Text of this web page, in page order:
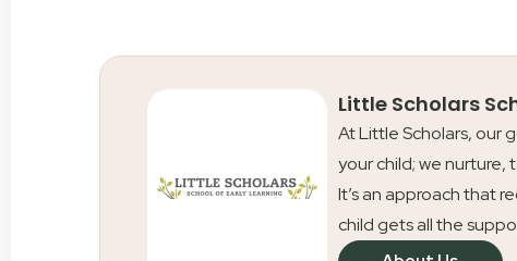
Little Scholars
At Little Scholars, our
your child; we nurture,
It’s an approach that
child gets all the